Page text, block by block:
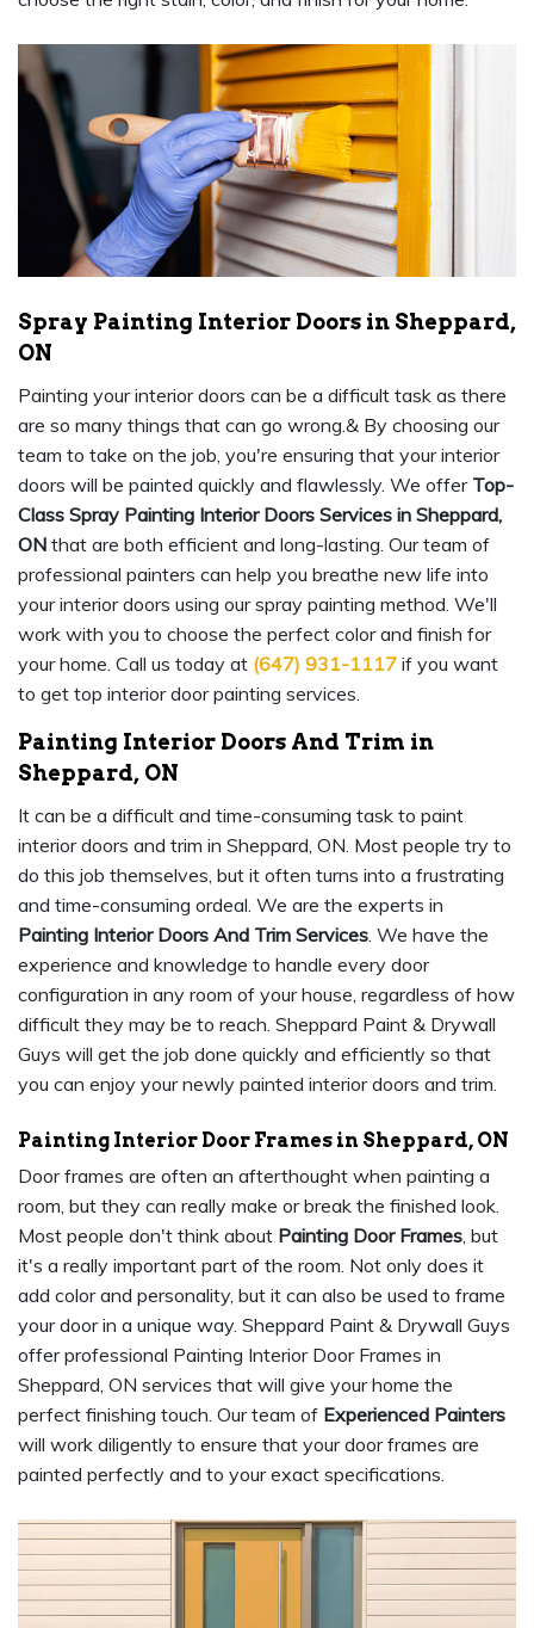
Spray Painting Interior Doors in Sheppard,
ON
Painting your interior doors can be a difficult task as there
are so many things that can go wrong.& By choosing our
team to take on the job, you're ensuring that your interior
doors will be painted quickly and flawlessly. We offer Top-
Class Spray Painting Interior Doors Services in Sheppard,
ON that are both efficient and long-lasting. Our team of
professional painters can help you breathe new life into
your interior doors using our spray painting method. We'll
work with you to choose the perfect color and finish for
your home. Call us today at (647) 931-1117 if you want
to get top interior door painting services.
Painting Interior Doors And Trim in
Sheppard, ON
It can be a difficult and time-consuming task to paint
interior doors and trim in Sheppard, ON. Most people try to
do this job themselves, but it often turns into a frustrating
and time-consuming ordeal. We are the experts in
Painting Interior Doors And Trim Services. We have the
experience and knowledge to handle every door
configuration in any room of your house, regardless of how
difficult they may be to reach. Sheppard Paint & Drywall
Guys will get the job done quickly and efficiently so that
you can enjoy your newly painted interior doors and trim.
Painting Interior Door Frames in Sheppard, ON
Door frames are often an afterthought when painting a
room, but they can really make or break the finished look.
Most people don't think about Painting Door Frames, but
it's a really important part of the room. Not only does it
add color and personality, but it can also be used to frame
your door in a unique way. Sheppard Paint & Drywall Guys
offer professional Painting Interior Door Frames in
Sheppard, ON services that will give your home the
perfect finishing touch. Our team of Experienced Painters
will work diligently to ensure that your door frames are
painted perfectly and to your exact specifications.